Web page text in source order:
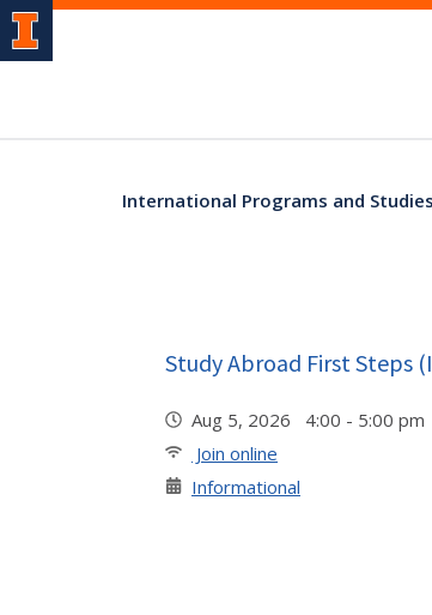
International Programs and Studies
Study Abroad First Steps
Aug 5, 2026 4:00 - 5:00 pm
Join online
Informational